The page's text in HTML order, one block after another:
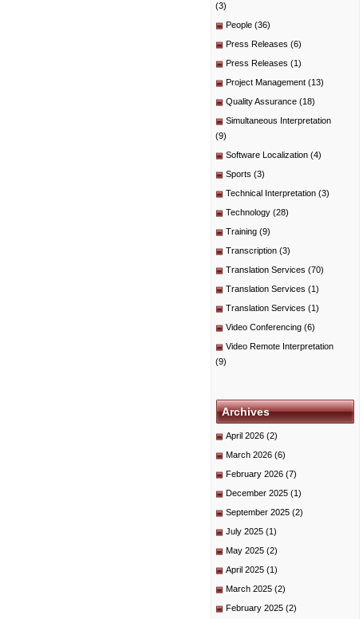
(3)
People (36)
Press Releases (6)
Press Releases (1)
Project Management (13)
Quality Assurance (18)
Simultaneous Interpretation
(9)
Software Localization (4)
Sports (3)
Technical Interpretation (3)
Technology (28)
Training (9)
Transcription (3)
Translation Services (70)
Translation Services (1)
Translation Services (1)
Video Conferencing (6)
Video Remote Interpretation
(9)
Archives
April 2026 (2)
March 2026 (6)
February 2026 (7)
December 2025 (1)
September 2025 (2)
July 2025 (1)
May 2025 (2)
April 2025 (1)
March 2025 (2)
February 2025 (2)